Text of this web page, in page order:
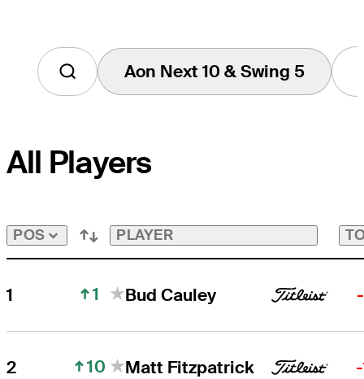
Aon Next 10 & Swing 5
Tap
to
the
Aon
Swing
5
All Players
POS PLAYER
1 1 Bud Cauley
2 10 Matt Fitzpatrick